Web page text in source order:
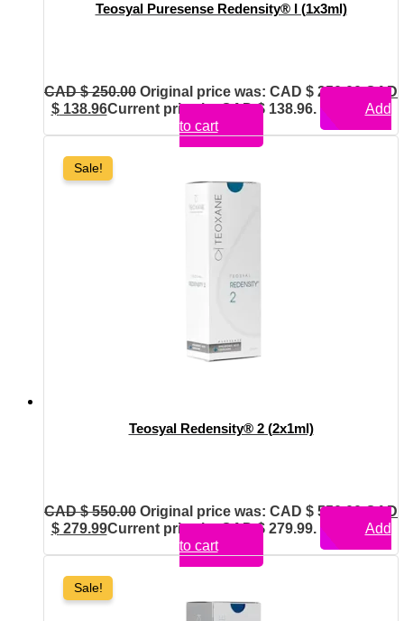
Teosyal Puresense Redensity® I (1x3ml)
CAD $250.00 Original price was: CAD $ 250.00.CAD
$138.96Current price is: CAD $ 138.96.
Add
to cart
Sale!
Teosyal Redensity® 2 (2x1ml)
CAD $550.00 Original price was: CAD $ 550.00.CAD
$279.99Current price is: CAD $ 279.99.
Add
to cart
Sale!